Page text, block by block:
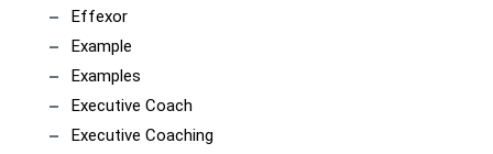
Effexor
Example
Examples
Executive Coach
Executive Coaching